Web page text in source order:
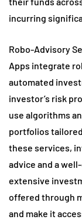
incurring
Robo-Advisory
Apps integrate
automated
investor’s risk
use algorithms
portfolios
these services,
advice and a
extensive
offered through
and make it